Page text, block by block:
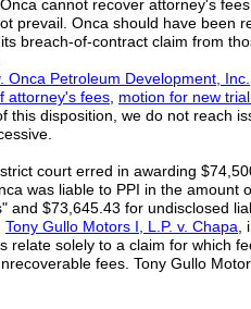
cannot recover attorney's
prevail. Onca should have been
breach-of-contract claim from
Onca Petroleum Development, Inc.
attorney's fees motion for new
this disposition, we do not reach
court erred in awarding
was liable to PPI in the amount
and $73,645.43 for undisclosed
Tony Gullo Motors I, L.P. v. Chapa
relate solely to a claim for which
fees. Tony Gullo